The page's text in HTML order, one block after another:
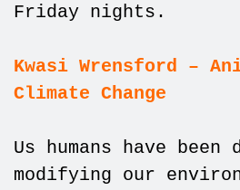
Friday nights.
Kwasi Wrensford –
Climate Change
Us humans have
modifying our